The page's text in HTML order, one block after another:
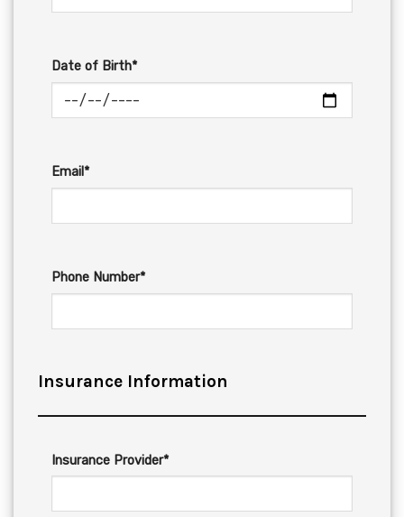
Date of Birth*
Email*
Phone Number*
Insurance Information
Insurance Provider*